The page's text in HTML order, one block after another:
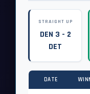
STRAIGHT UP
DEN 3 - 2
DET
DATE